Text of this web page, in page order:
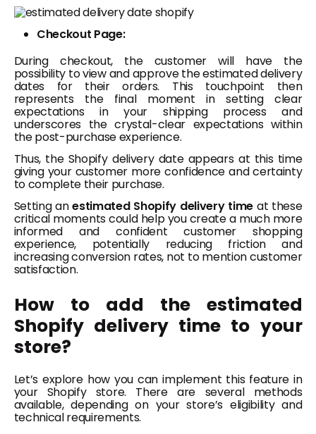
Checkout Page:
During checkout, the customer will have the
possibility to view and approve the estimated delivery
dates for their orders. This touchpoint then
represents the final moment in setting clear
expectations in your shipping process and
underscores the crystal-clear expectations within
the post-purchase experience.
Thus, the Shopify delivery date appears at this time
giving your customer more confidence and certainty
to complete their purchase.
Setting anestimated Shopify delivery time at these
critical moments could help you create a much more
informed and confident customer shopping
experience, potentially reducing friction and
increasing conversion rates, not to mention customer
satisfaction.
How to add the estimated
Shopify delivery time to your
store?
Let’s explore how you can implement this feature in
your Shopify store. There are several methods
available, depending on your store’s eligibility and
technical requirements.